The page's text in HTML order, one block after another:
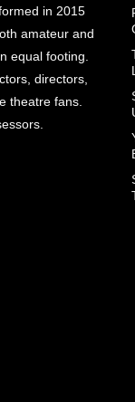
in 2015
amateur and
equal footing.
directors,
theatre fans.